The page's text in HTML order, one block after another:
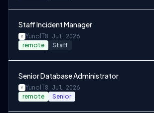
Staff Incident Manager
Yuno IT8 Jul 2026
remote Staff
Senior Database Administrator
Yuno IT8 Jul 2026
remote Senior